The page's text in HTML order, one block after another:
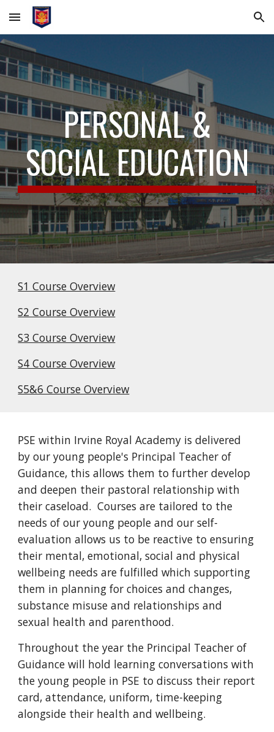
Skip to main content Skip to navigation
PERSONAL &
SOCIAL EDUCATION
S1 Course Overview
S2 Course Overview
S3 Course Overview
S4 Course Overview
S5&6 Course Overview
PSE within Irvine Royal Academy is delivered
by our young people's Principal Teacher of
Guidance, this allows them to further develop
and deepen their pastoral relationship with
their caseload. Courses are tailored to the
needs of our young people and our self-
evaluation allows us to be reactive to ensuring
their mental, emotional, social and physical
wellbeing needs are fulfilled which supporting
them in planning for choices and changes,
substance misuse and relationships and
sexual health and parenthood.
Throughout the year the Principal Teacher of
Guidance will hold learning conversations with
the young people in PSE to discuss their report
card, attendance, uniform, time-keeping
alongside their health and wellbeing.